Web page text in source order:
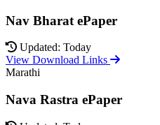
Nav Bharat ePaper
Updated: Today
View Download Links
Marathi
Nava Rastra ePaper